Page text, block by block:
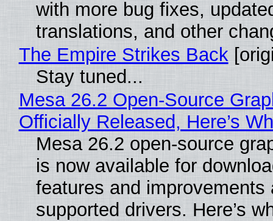
with more bug fixes,
translations, and other
The Empire Strikes Back
Stay tuned...
Mesa 26.2 Open-Source
Officially Released, Here’s
Mesa 26.2 open-source
is now available for
features and improvements
supported drivers. Here’s